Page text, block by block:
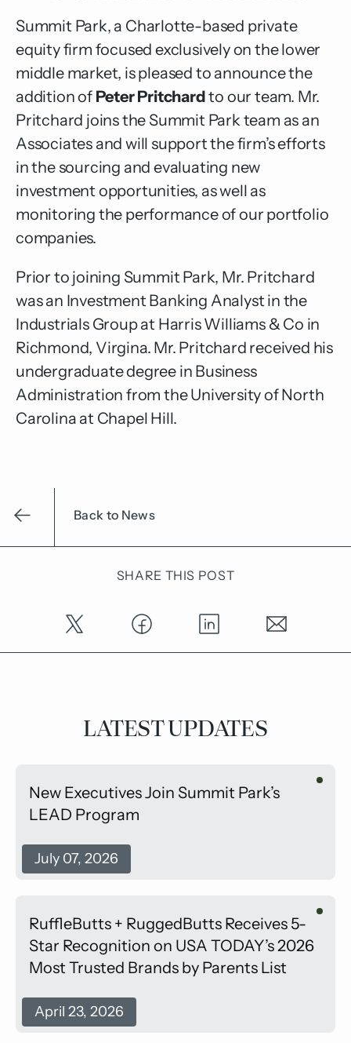
Summit Park, a Charlotte-based private
equity firm focused exclusively on the lower
middle market, is pleased to announce the
addition of Peter Pritchardto our team. Mr.
Pritchard joins the Summit Park team as an
Associates and will support the firm’s efforts
in the sourcing and evaluating new
investment opportunities, as well as
monitoring the performance of our portfolio
companies.
Prior to joining Summit Park, Mr. Pritchard
was an Investment Banking Analyst in the
Industrials Group at Harris Williams & Co in
Richmond, Virgina. Mr. Pritchard received his
undergraduate degree in Business
Administration from the University of North
Carolina at Chapel Hill.
Back to News
SHARE THIS POST
LATEST UPDATES
New Executives Join Summit Park’s
LEAD Program
July 07, 2026
RuffleButts + RuggedButts Receives 5-
Star Recognition on USA TODAY’s 2026
Most Trusted Brands by Parents List
April 23, 2026